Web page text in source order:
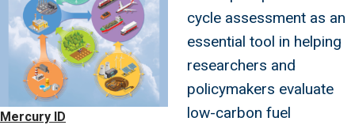
Mercury ID
cycle assessment as an
essential tool in helping
researchers and
policymakers evaluate
low-carbon fuel